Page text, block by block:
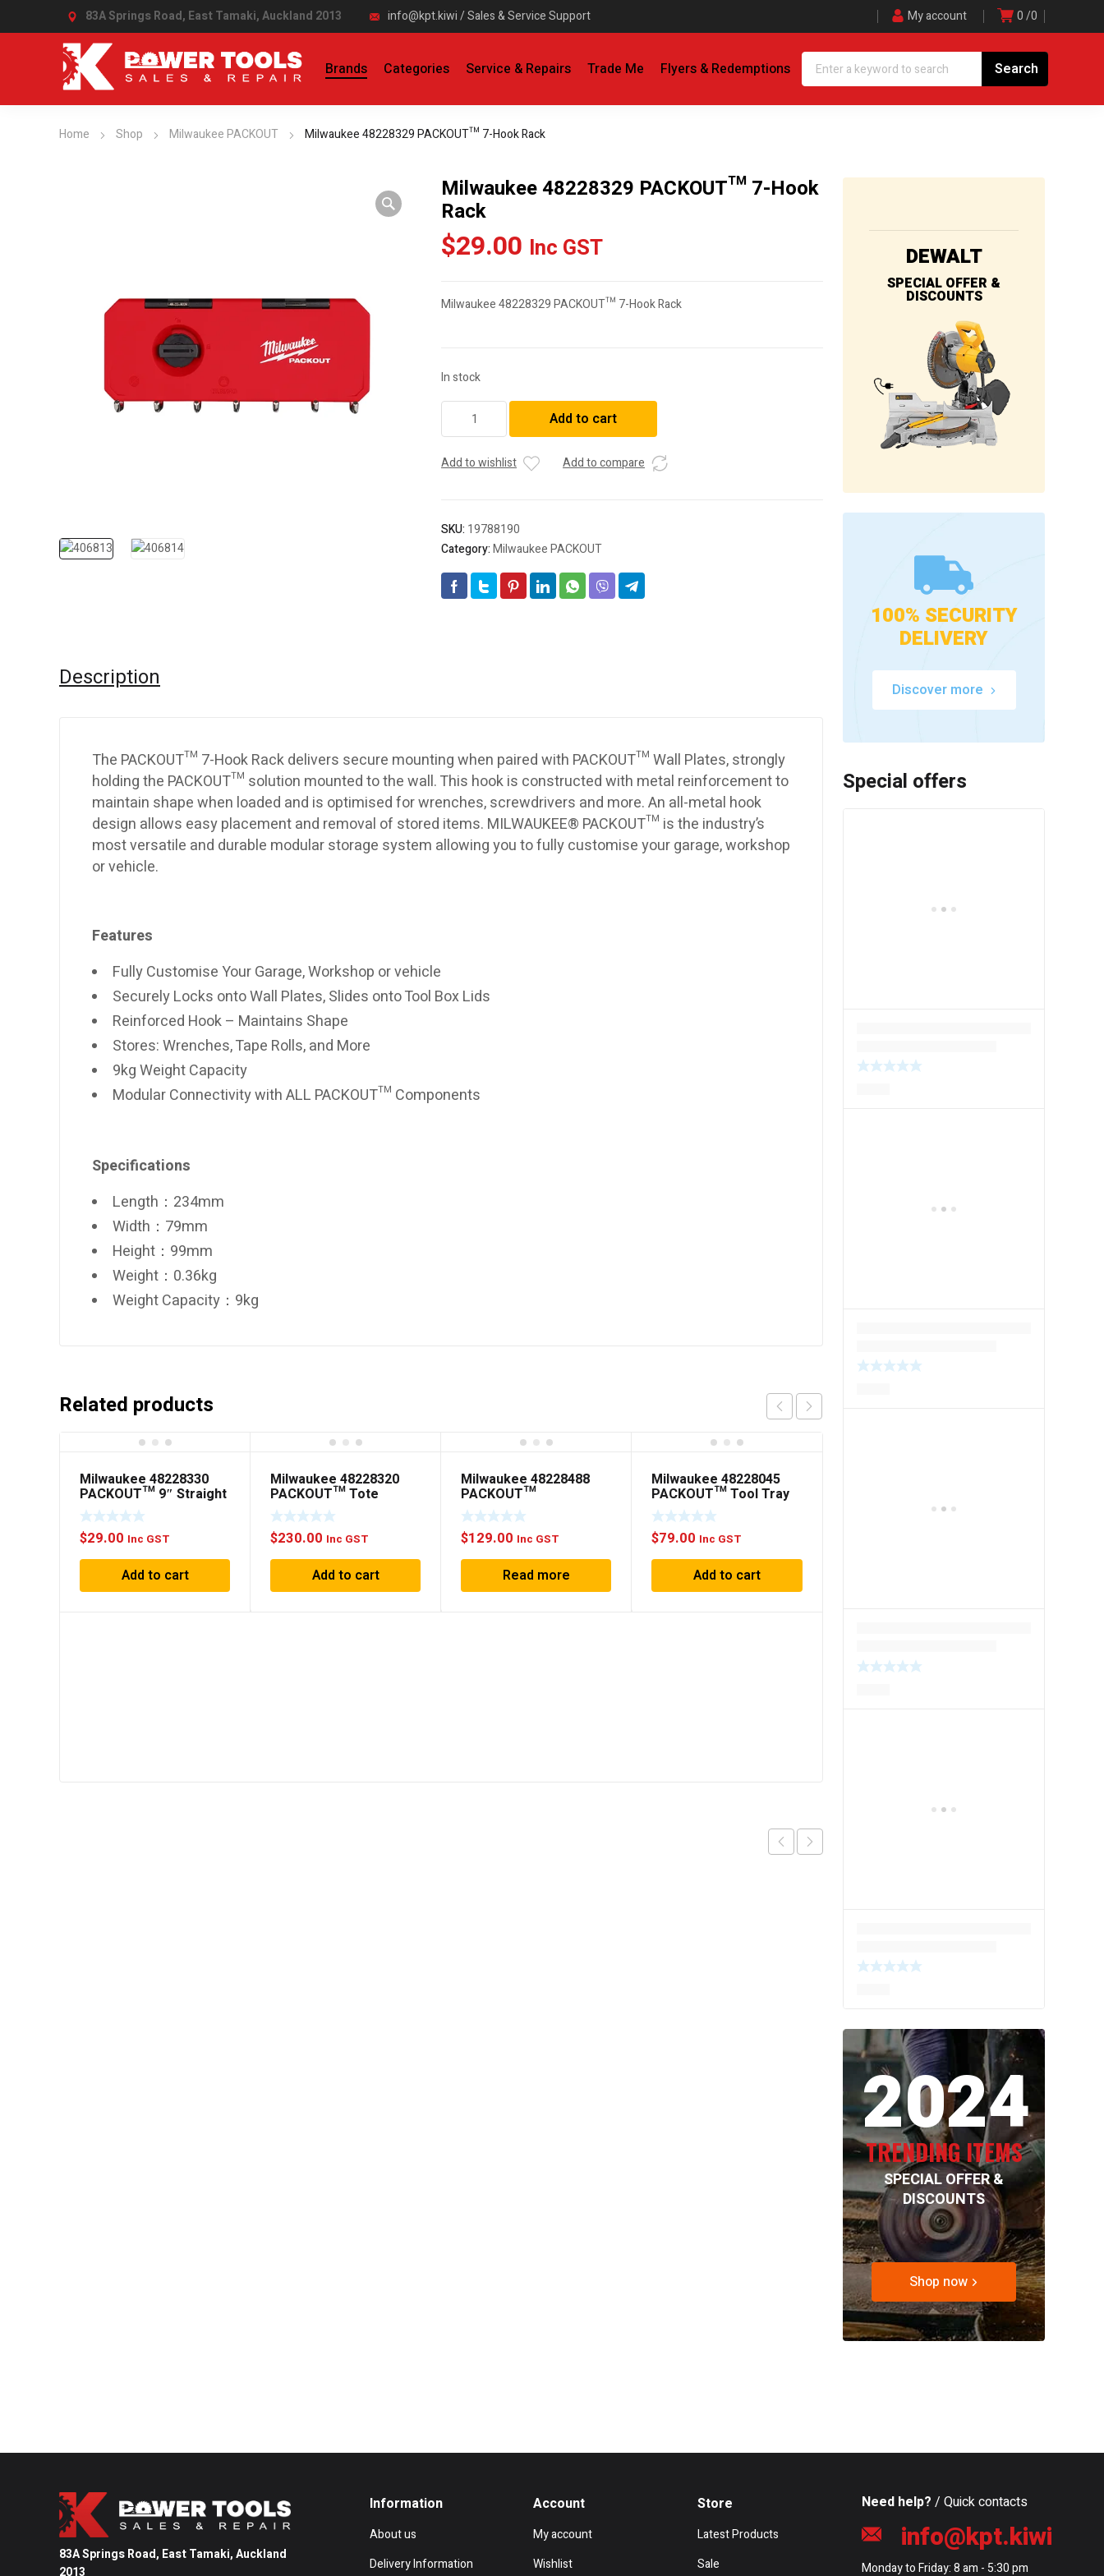
0 0
My account
83A Springs Road, East Tamaki,Auckland 2013 info@kpt.kiwi / Sales & Service Support
Brands Categories Service & Repairs Trade Me Flyers & Redemptions
Home Shop Milwaukee PACKOUT Milwaukee 48228329 PACKOUT™ 7-Hook Rack
Milwaukee 48228329 PACKOUT™ 7-Hook
Rack
$29.00 Inc GST
Milwaukee 48228329 PACKOUT™ 7-Hook Rack
In stock
48228329
7-
Add to cart
Add to wishlist Add to compare
SKU: 19788190
Category:Milwaukee PACKOUT
Description
The PACKOUT™ 7-Hook Rack delivers secure mounting when paired with PACKOUT™ Wall Plates, strongly
holding the PACKOUT™ solution mounted to the wall. This hook is constructed with metal reinforcement to
maintain shape when loaded and is optimised for wrenches, screwdrivers and more. An all-metal hook
design allows easy placement and removal of stored items. MILWAUKEE® PACKOUT™ is the industry’s
most versatile and durable modular storage system allowing you to fully customise your garage, workshop
or vehicle.
Features
Fully Customise Your Garage, Workshop or vehicle
Securely Locks onto Wall Plates, Slides onto Tool Box Lids
Reinforced Hook – Maintains Shape
Stores: Wrenches, Tape Rolls, and More
9kg Weight Capacity
Modular Connectivity with ALL PACKOUT™ Components
Specifications
Length：234mm
Width：79mm
Height：99mm
Weight：0.36kg
Weight Capacity：9kg
Related products
Milwaukee 48228330
PACKOUT™ 9″ Straight
Hook
$29.00 Inc GST
Add to cart
Milwaukee 48228320
PACKOUT™ Tote
508mm (20″)
$230.00 Inc GST
Add to cart
Milwaukee 48228488
PACKOUT™
Customisable Work Top
$129.00 Inc GST
Read more
Milwaukee 48228045
PACKOUT™ Tool Tray
$79.00 Inc GST
Add to cart
PACKOUT 2 Drawer
DEWALT
SPECIAL OFFER &
DISCOUNTS
100% SECURITY
DELIVERY
Discover more
Special offers
2024
TRENDING ITEMS
SPECIAL OFFER &
DISCOUNTS
Shop now
83A Springs Road, East Tamaki,Auckland
2013
Information
About us
Delivery Information
Account
My account
Wishlist
Store
Latest Products
Sale
Need help? / Quick contacts
info@kpt.kiwi
Monday to Friday: 8 am - 5:30 pm